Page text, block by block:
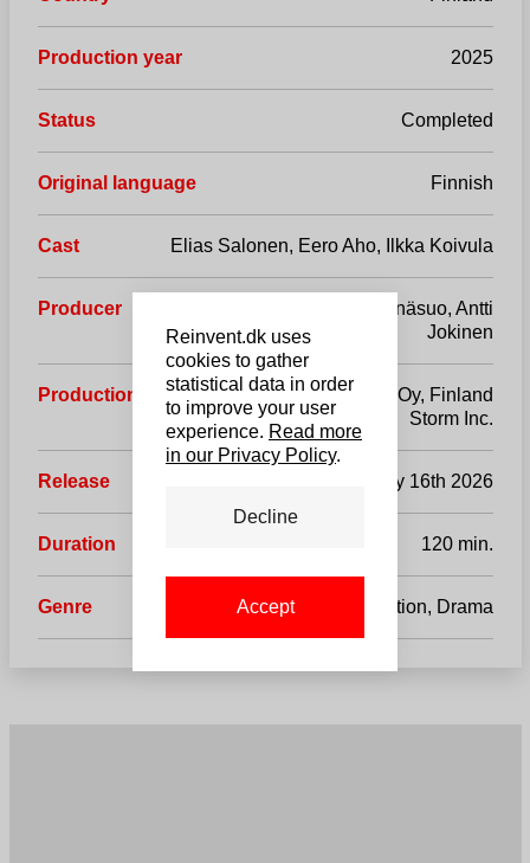
Production year 2025
Status Completed
Original language Finnish
Cast Elias Salonen, Eero Aho, Ilkka Koivula
Producer
Marko Röhr, Johanna Enäsuo, Antti
Jokinen
Production company
ReelMedia Oy, Finland
Storm Inc.
Release January 16th 2026
Duration 120 min.
Genre Action, Drama
Reinvent.dk uses
cookies to gather
statistical data in order
to improve your user
experience. Read more
in our Privacy Policy.
Decline
Accept